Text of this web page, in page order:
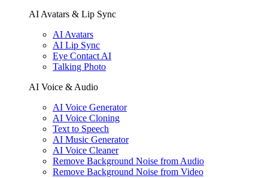
AI Avatars & Lip Sync
AI Avatars
AI Lip Sync
Eye Contact AI
Talking Photo
AI Voice & Audio
AI Voice Generator
AI Voice Cloning
Text to Speech
AI Music Generator
AI Voice Cleaner
Remove Background Noise from Audio
Remove Background Noise from Video